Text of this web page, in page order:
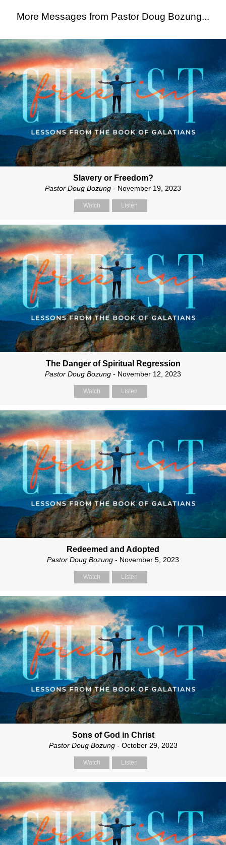
More Messages from Pastor Doug Bozung...
Slavery or Freedom?
Pastor Doug Bozung - November 19, 2023
Watch Listen
The Danger of Spiritual Regression
Pastor Doug Bozung - November 12, 2023
Watch Listen
Redeemed and Adopted
Pastor Doug Bozung - November 5, 2023
Watch Listen
Sons of God in Christ
Pastor Doug Bozung- October 29, 2023
Watch Listen